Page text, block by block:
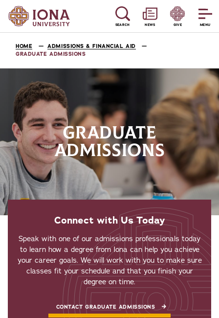
MENU
SEARCH NEWS GIVE
HOME
ADMISSIONS & FINANCIAL AID
GRADUATE ADMISSIONS
GRADUATE
ADMISSIONS
Connect with Us Today
Speak with one of our admissions professionals today
to learn how a degree from Iona can help you achieve
your career goals. We will work with you to make sure
classes fit your schedule and that you finish your
degree on time.
CONTACT GRADUATE ADMISSIONS